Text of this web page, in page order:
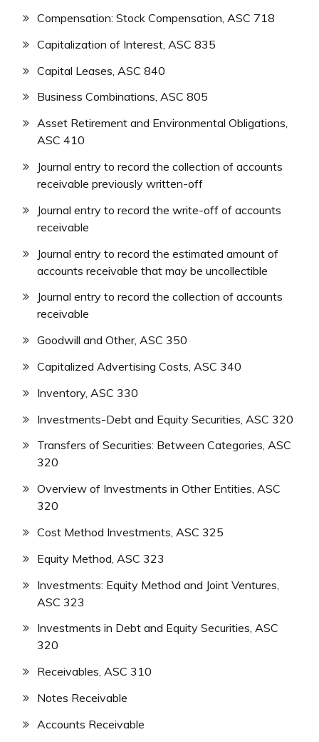
Compensation: Stock Compensation, ASC 718
Capitalization of Interest, ASC 835
Capital Leases, ASC 840
Business Combinations, ASC 805
Asset Retirement and Environmental Obligations,
ASC 410
Journal entry to record the collection of accounts
receivable previously written-off
Journal entry to record the write-off of accounts
receivable
Journal entry to record the estimated amount of
accounts receivable that may be uncollectible
Journal entry to record the collection of accounts
receivable
Goodwill and Other, ASC 350
Capitalized Advertising Costs, ASC 340
Inventory, ASC 330
Investments-Debt and Equity Securities, ASC 320
Transfers of Securities: Between Categories, ASC
320
Overview of Investments in Other Entities, ASC
320
Cost Method Investments, ASC 325
Equity Method, ASC 323
Investments: Equity Method and Joint Ventures,
ASC 323
Investments in Debt and Equity Securities, ASC
320
Receivables, ASC 310
Notes Receivable
Accounts Receivable